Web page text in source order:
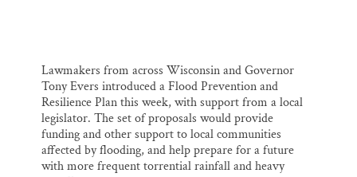
Lawmakers from across Wisconsin and Governor
Tony Evers introduced a Flood Prevention and
Resilience Plan this week, with support from a local
legislator. The set of proposals would provide
funding and other support to local communities
affected by flooding, and help prepare for a future
with more frequent torrential rainfall and heavy